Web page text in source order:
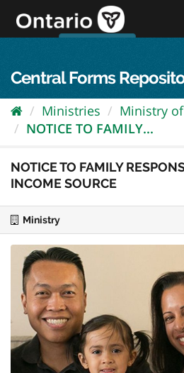
content
Central Forms
Ministries
Ministry
NOTICE TO FAMILY...
NOTICE TO FAMILY
INCOME SOURCE
Ministry